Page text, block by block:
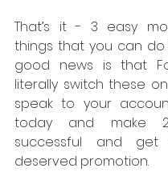
That’s it - 3 easy
things that you can do
good news is that
literally switch these
speak to your
today and make
successful and
deserved promotion.